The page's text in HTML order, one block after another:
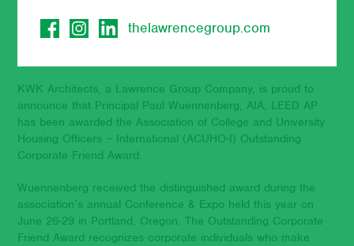
July 11, 2023
KWK Architects, a Lawrence Group Company, is proud to
announce that Principal Paul Wuennenberg, AIA, LEED AP
has been awarded the Association of College and University
Housing Officers – International (ACUHO-I) Outstanding
Corporate Friend Award.
Wuennenberg received the distinguished award during the
association’s annual Conference & Expo held this year on
June 26-29 in Portland, Oregon. The Outstanding Corporate
Friend Award recognizes corporate individuals who make
thelawrencegroup.com